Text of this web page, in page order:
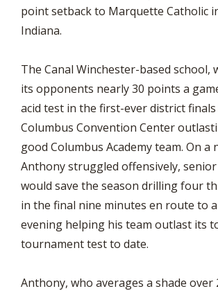
point setback to Marquette Catholic
Indiana.
The Canal Winchester-based school,
its opponents nearly 30 points a
acid test in the first-ever district
Columbus Convention Center
good Columbus Academy team. On a
Anthony struggled offensively, senior
would save the season drilling four
in the final nine minutes en route to
evening helping his team outlast its
tournament test to date.
Anthony, who averages a shade